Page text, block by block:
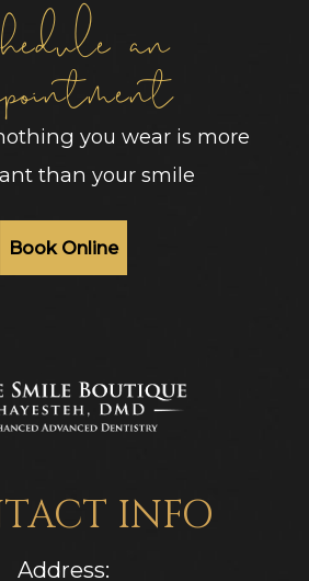
an
you wear is more
than your smile
Book Online
INFO
Address: